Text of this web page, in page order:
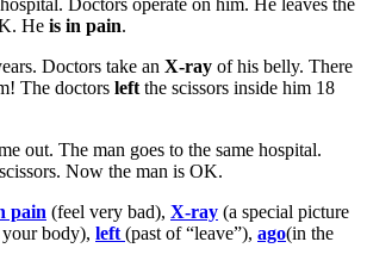
He is in pain.
Doctors take an X-ray of his belly. There
The doctors left the scissors inside him 18
out. The man goes to the same hospital.
Now the man is OK.
pain (feel very bad), X-ray (a special picture
body), left (past of “leave”), ago(in the